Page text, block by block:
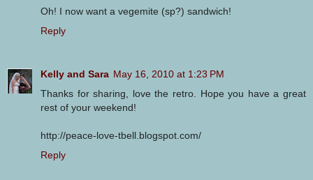
Oh! I now want a vegemite (sp?) sandwich!
Reply
Kelly and Sara May 16, 2010 at 1:23 PM
Thanks for sharing, love the retro. Hope you have a great
rest of your weekend!
http://peace-love-tbell.blogspot.com/
Reply